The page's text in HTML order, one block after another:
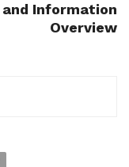
and Information
Overview